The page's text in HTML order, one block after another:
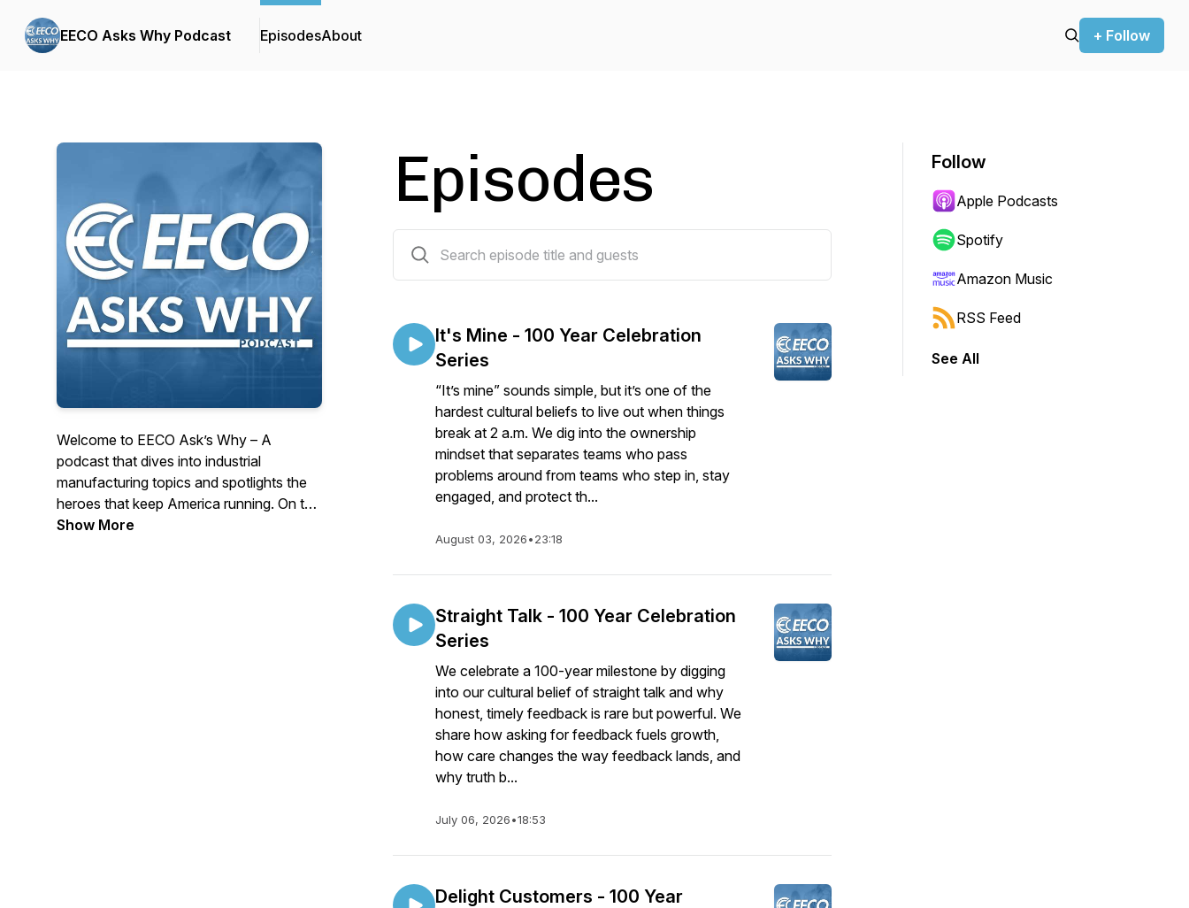
EECO Asks Why Podcast EpisodesAbout + Follow
Welcome to EECO Ask’s Why – A
podcast that dives into industrial
manufacturing topics and spotlights the
heroes that keep America running. On this
podcast, we do not cover the latest
Show More
Episodes
It's Mine - 100 Year Celebration
Series
“It’s mine” sounds simple, but it’s one of the
hardest cultural beliefs to live out when things
break at 2 a.m. We dig into the ownership
mindset that separates teams who pass
problems around from teams who step in, stay
engaged, and protect th...
August 03, 2026•23:18
Straight Talk - 100 Year Celebration
Series
We celebrate a 100-year milestone by digging
into our cultural belief of straight talk and why
honest, timely feedback is rare but powerful. We
share how asking for feedback fuels growth,
how care changes the way feedback lands, and
why truth b...
July 06, 2026•18:53
Delight Customers - 100 Year
Follow
Apple Podcasts
Spotify
Amazon Music
RSS Feed
See All